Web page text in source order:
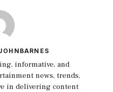
informative, and
news, trends,
in delivering content